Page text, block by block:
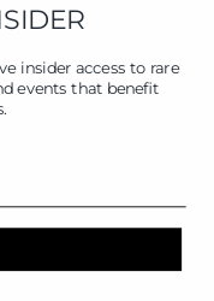
insider access to rare
events that benefit